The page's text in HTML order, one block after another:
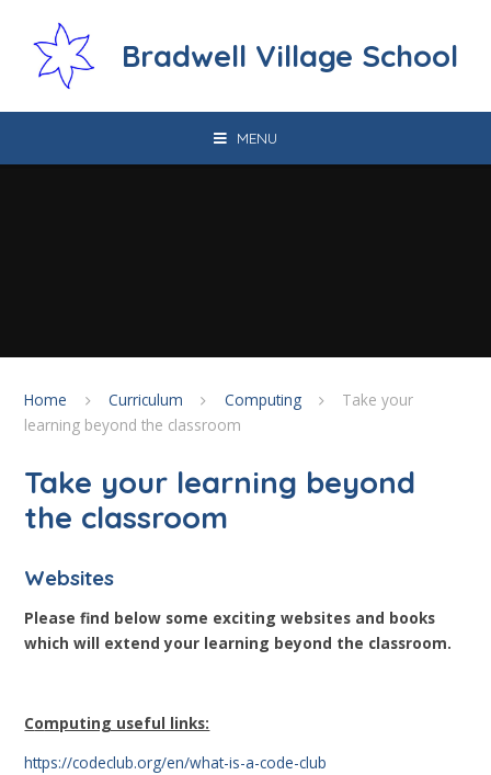
Bradwell Village School
MENU
Home Curriculum Computing
Take your
learning beyond the classroom
Take your learning beyond
the classroom
Websites
Please find below some exciting websites and books
which will extend your learning beyond the classroom.
Computing useful links:
https://codeclub.org/en/what-is-a-code-club